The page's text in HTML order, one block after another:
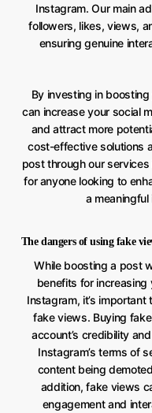
Instagram. Our main
followers, likes, views,
ensuring genuine
By investing in
can increase your social
and attract more
cost-effective solutions
post through our
for anyone looking to
a
The dangers of using fake
While boosting a post
benefits for increasing
Instagram, it’s
fake views. Buying
account’s credibility
Instagram’s terms of
content being
addition, fake views
engagement and